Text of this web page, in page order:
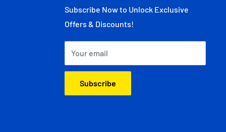
Subscribe Now to Unlock Exclusive
Offers & Discounts!
Your email
Subscribe